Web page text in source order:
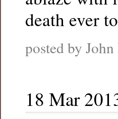
death ever
posted by
18 Mar